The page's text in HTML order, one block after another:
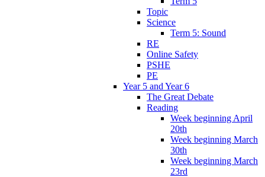
Topic
Science
Term 5: Sound
RE
Online Safety
PSHE
PE
Year 5 and Year 6
The Great Debate
Reading
Week beginning April
20th
Week beginning March
30th
Week beginning March
23rd